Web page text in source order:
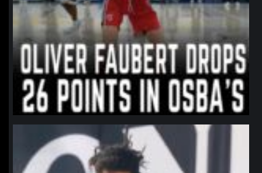
northpolehoops
Jan 11